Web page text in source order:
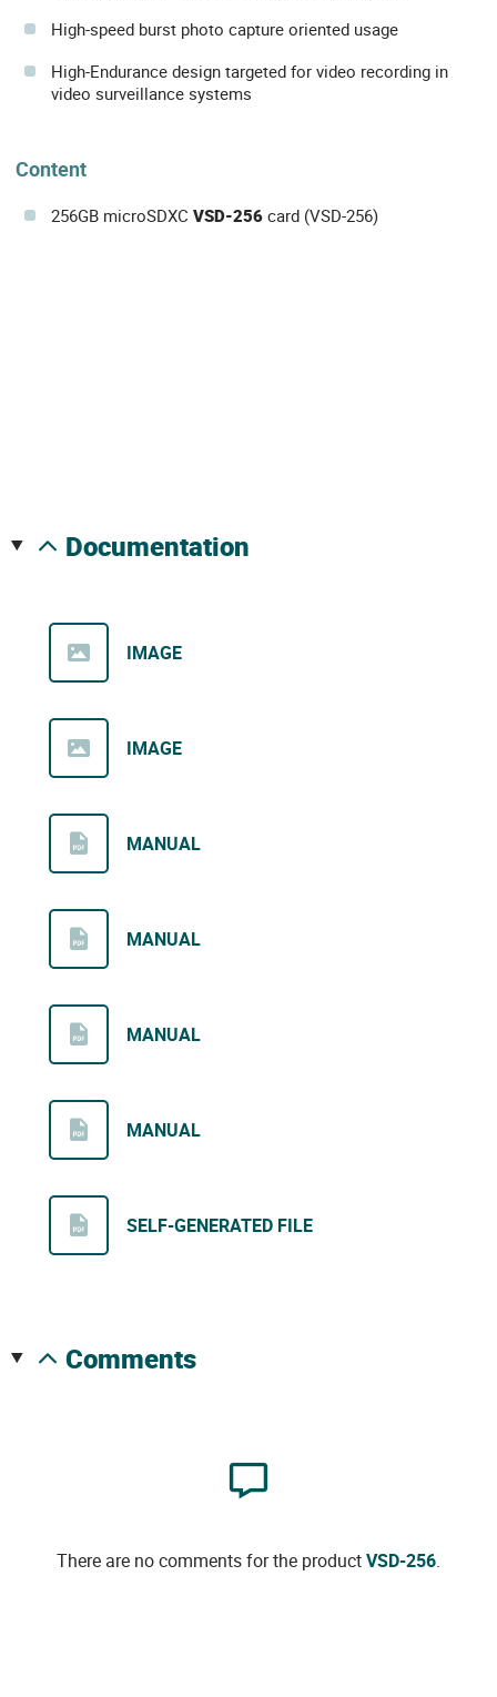
High-speed burst photo capture oriented usage
High-Endurance design targeted for video recording in
video surveillance systems
Content
256GB microSDXC VSD-256 card (VSD-256)
documentation
IMAGE
IMAGE
MANUAL
MANUAL
MANUAL
MANUAL
SELF-GENERATED FILE
comments
There are no comments for the productVSD-256.